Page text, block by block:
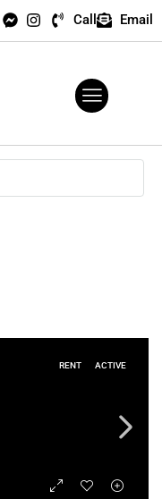
Call Email
RENT ACTIVE